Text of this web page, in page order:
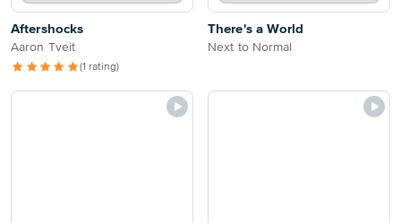
Aftershocks
Aaron Tveit
(1 rating)
There's a World
Next to Normal